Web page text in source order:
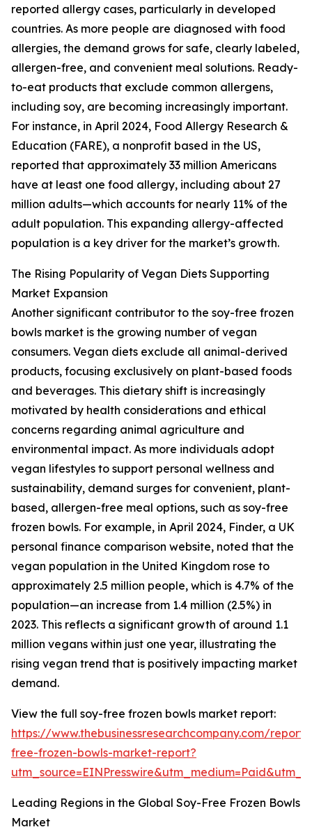
reported allergy cases, particularly in developed
countries. As more people are diagnosed with food
allergies, the demand grows for safe, clearly labeled,
allergen-free, and convenient meal solutions. Ready-
to-eat products that exclude common allergens,
including soy, are becoming increasingly important.
For instance, in April 2024, Food Allergy Research &
Education (FARE), a nonprofit based in the US,
reported that approximately 33 million Americans
have at least one food allergy, including about 27
million adults—which accounts for nearly 11% of the
adult population. This expanding allergy-affected
population is a key driver for the market’s growth.
The Rising Popularity of Vegan Diets Supporting
Market Expansion
Another significant contributor to the soy-free frozen
bowls market is the growing number of vegan
consumers. Vegan diets exclude all animal-derived
products, focusing exclusively on plant-based foods
and beverages. This dietary shift is increasingly
motivated by health considerations and ethical
concerns regarding animal agriculture and
environmental impact. As more individuals adopt
vegan lifestyles to support personal wellness and
sustainability, demand surges for convenient, plant-
based, allergen-free meal options, such as soy-free
frozen bowls. For example, in April 2024, Finder, a UK
personal finance comparison website, noted that the
vegan population in the United Kingdom rose to
approximately 2.5 million people, which is 4.7% of the
population—an increase from 1.4 million (2.5%) in
2023. This reflects a significant growth of around 1.1
million vegans within just one year, illustrating the
rising vegan trend that is positively impacting market
demand.
View the full soy-free frozen bowls market report:
https://www.thebusinessresearchcompany.com/
free-frozen-bowls-market-report?
Leading Regions in the Global Soy-Free Frozen Bowls
Market